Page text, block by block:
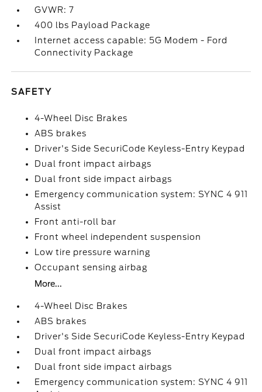
GVWR: 7
400 lbs Payload Package
Internet access capable: 5G Modem - Ford
Connectivity Package
SAFETY
4-Wheel Disc Brakes
ABS brakes
Driver's Side SecuriCode Keyless-Entry Keypad
Dual front impact airbags
Dual front side impact airbags
Emergency communication system: SYNC 4 911
Assist
Front anti-roll bar
Front wheel independent suspension
Low tire pressure warning
Occupant sensing airbag
More...
4-Wheel Disc Brakes
ABS brakes
Driver's Side SecuriCode Keyless-Entry Keypad
Dual front impact airbags
Dual front side impact airbags
Emergency communication system: SYNC 4 911